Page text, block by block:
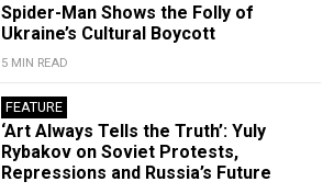
Spider-Man Shows the Folly of
Ukraine’s Cultural Boycott
5 MIN READ
FEATURE
‘Art Always Tells the Truth’: Yuly
Rybakov on Soviet Protests,
Repressions and Russia’s Future